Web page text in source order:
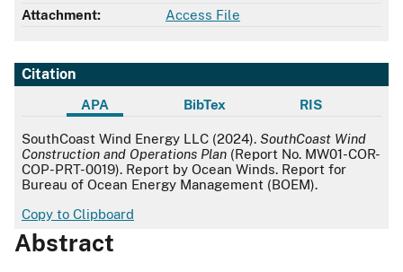
Attachment:
Access File
Citation
APA BibTex RIS
APA
SouthCoast Wind Energy LLC (2024). SouthCoast Wind
Construction and Operations Plan (Report No. MW01-COR-
COP-PRT-0019). Report by Ocean Winds. Report for
Bureau of Ocean Energy Management (BOEM).
Copy to Clipboard
Abstract